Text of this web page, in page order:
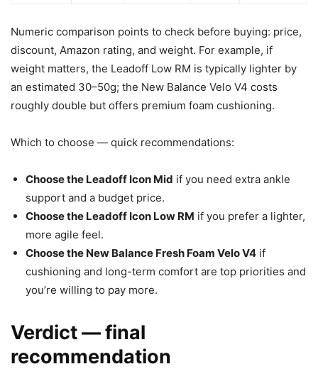
Numeric comparison points to check before buying: price,
discount, Amazon rating, and weight. For example, if
weight matters, the Leadoff Low RM is typically lighter by
an estimated 30–50g; the New Balance Velo V4 costs
roughly double but offers premium foam cushioning.
Which to choose — quick recommendations:
Choose the Leadoff Icon Mid if you need extra ankle
support and a budget price.
Choose the Leadoff Icon Low RM if you prefer a lighter,
more agile feel.
Choose the New Balance Fresh Foam Velo V4 if
cushioning and long-term comfort are top priorities and
you’re willing to pay more.
Verdict — final
recommendation